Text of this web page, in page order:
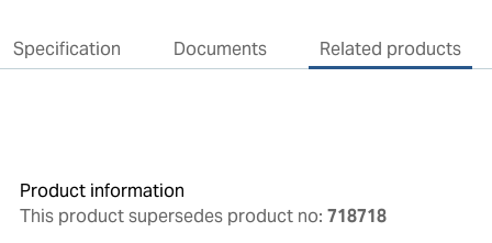
Specification Documents Related products
Product information
This product supersedes product no: 718718